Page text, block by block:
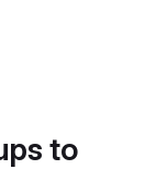
to